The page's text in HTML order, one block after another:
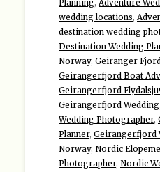
Planning, Adventure
wedding locations,
destination wedding
Destination Wedding
Norway, Geiranger
Geirangerfjord Boat
Geirangerfjord
Geirangerfjord Wedding
Wedding Photographer,
Planner, Geirangerfjord
Norway, Nordic
Photographer, Nordic